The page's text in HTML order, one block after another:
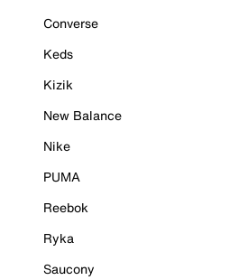
Converse
Keds
Kizik
New Balance
Nike
PUMA
Reebok
Ryka
Saucony